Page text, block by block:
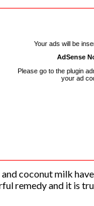
Your ads will be
AdSense
Please go to the plugin
your ad
coconut milk
remedy and it is